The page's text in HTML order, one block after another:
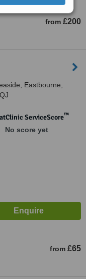
from £200
Eastbourne,
ServiceScore™
No score yet
from £65